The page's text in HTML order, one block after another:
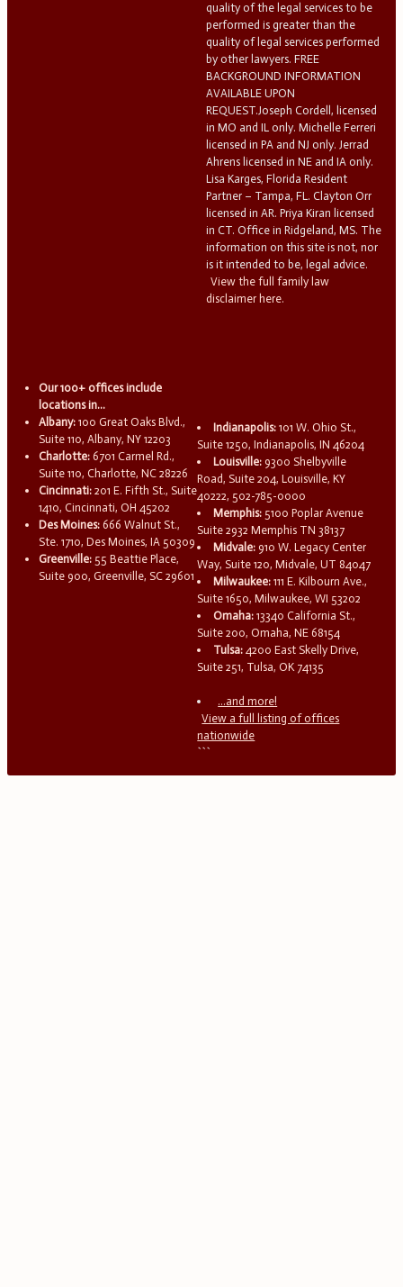
quality of the legal services to be
performed is greater than the
quality of legal services performed
by other lawyers. FREE
BACKGROUND INFORMATION
AVAILABLE UPON
REQUEST.Joseph Cordell, licensed
in MO and IL only. Michelle Ferreri
licensed in PA and NJ only. Jerrad
Ahrens licensed in NE and IA only.
Lisa Karges, Florida Resident
Partner – Tampa, FL. Clayton Orr
licensed in AR. Priya Kiran licensed
in CT. Office in Ridgeland, MS. The
information on this site is not, nor
is it intended to be, legal advice.
View the full family law
disclaimer here.
Our 100+ offices include
locations in...
Albany: 100 Great Oaks Blvd.,
Suite 110, Albany, NY 12203
Charlotte: 6701 Carmel Rd.,
Suite 110, Charlotte, NC 28226
Cincinnati: 201 E. Fifth St., Suite
1410, Cincinnati, OH 45202
Des Moines: 666 Walnut St.,
Ste. 1710, Des Moines, IA 50309
Greenville: 55 Beattie Place,
Suite 900, Greenville, SC 29601
Indianapolis: 101 W. Ohio St.,
Suite 1250, Indianapolis, IN 46204
Louisville: 9300 Shelbyville
Road, Suite 204, Louisville, KY
40222, 502-785-0000
Memphis: 5100 Poplar Avenue
Suite 2932 Memphis TN 38137
Midvale: 910 W. Legacy Center
Way, Suite 120, Midvale, UT 84047
Milwaukee: 111 E. Kilbourn Ave.,
Suite 1650, Milwaukee, WI 53202
Omaha: 13340 California St.,
Suite 200, Omaha, NE 68154
Tulsa: 4200 East Skelly Drive,
Suite 251, Tulsa, OK 74135
...and more!
View a full listing of offices
nationwide
```